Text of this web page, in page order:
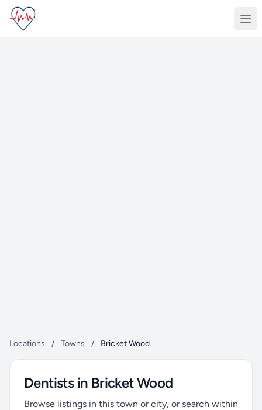
Locations / Towns / Bricket Wood
Dentists in Bricket Wood
Browse listings in this town or city, or search within